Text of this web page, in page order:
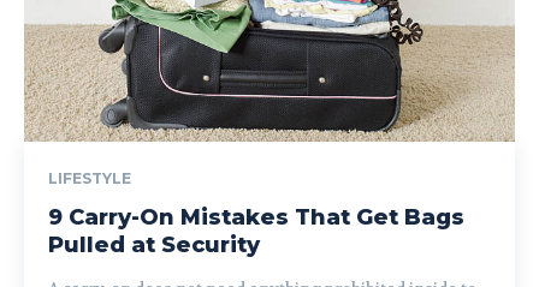
LIFESTYLE
9 Carry-On Mistakes That Get Bags
Pulled at Security